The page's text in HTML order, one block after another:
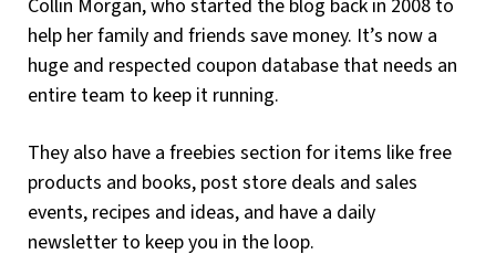
Collin Morgan, who started the blog back in 2008 to
help her family and friends save money. It’s now a
huge and respected coupon database that needs an
entire team to keep it running.
They also have a freebies section for items like free
products and books, post store deals and sales
events, recipes and ideas, and have a daily
newsletter to keep you in the loop.